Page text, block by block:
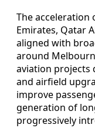
The acceleration
Emirates, Qatar
aligned with
around
aviation projects
and airfield
improve
generation of
progressively